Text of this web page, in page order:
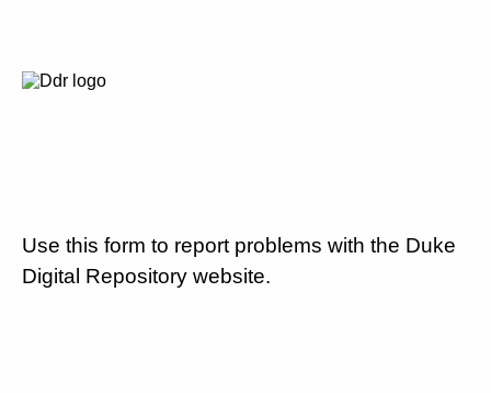
Use this form to report problems with the Duke
Digital Repository website.